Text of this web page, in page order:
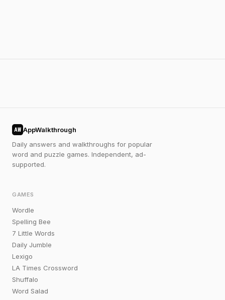
AW AppWalkthrough
Daily answers and walkthroughs for popular
word and puzzle games. Independent, ad-
supported.
GAMES
Wordle
Spelling Bee
7 Little Words
Daily Jumble
Lexigo
LA Times Crossword
Shuffalo
Word Salad